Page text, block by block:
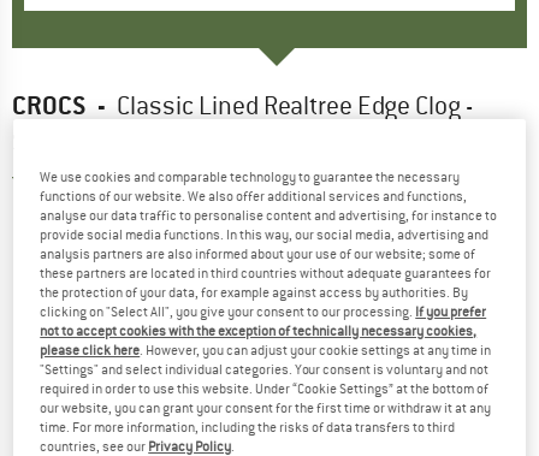
CROCS - Classic Lined Realtree Edge Clog -
5,0(2)
We use cookies and comparable technology to guarantee the necessary
functions of our website. We also offer additional services and functions,
analyse our data traffic to personalise content and advertising, for instance to
provide social media functions. In this way, our social media, advertising and
analysis partners are also informed about your use of our website; some of
these partners are located in third countries without adequate guarantees for
the protection of your data, for example against access by authorities. By
clicking on "Select All", you give your consent to our processing. If you prefer
not to accept cookies with the exception of technically necessary cookies,
please click here . However, you can adjust your cookie settings at any time in
"Settings" and select individual categories. Your consent is voluntary and not
required in order to use this website. Under “Cookie Settings” at the bottom of
our website, you can grant your consent for the first time or withdraw it at any
time. For more information, including the risks of data transfers to third
countries, see our Privacy Policy